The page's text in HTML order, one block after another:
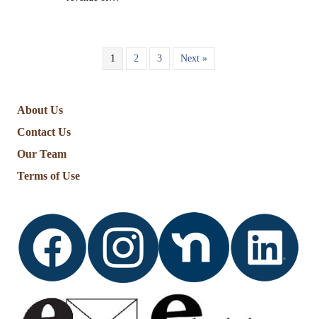
1 2 3 Next »
About Us
Contact Us
Our Team
Terms of Use